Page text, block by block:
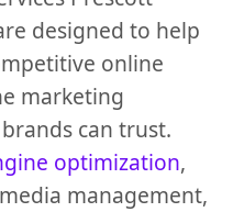
designed to help
online
marketing
can trust.
optimization,
management,